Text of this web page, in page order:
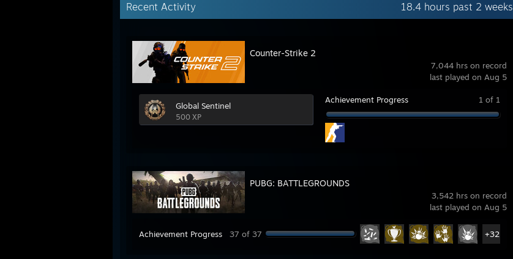
Recent Activity 18.4 hours past 2 weeks
7,044 hrs on record
last played on Aug 5
Counter-Strike 2
Global Sentinel
500 XP
Achievement Progress 1 of 1
3,542 hrs on record
last played on Aug 5
PUBG: BATTLEGROUNDS
Achievement Progress 37 of 37 +32